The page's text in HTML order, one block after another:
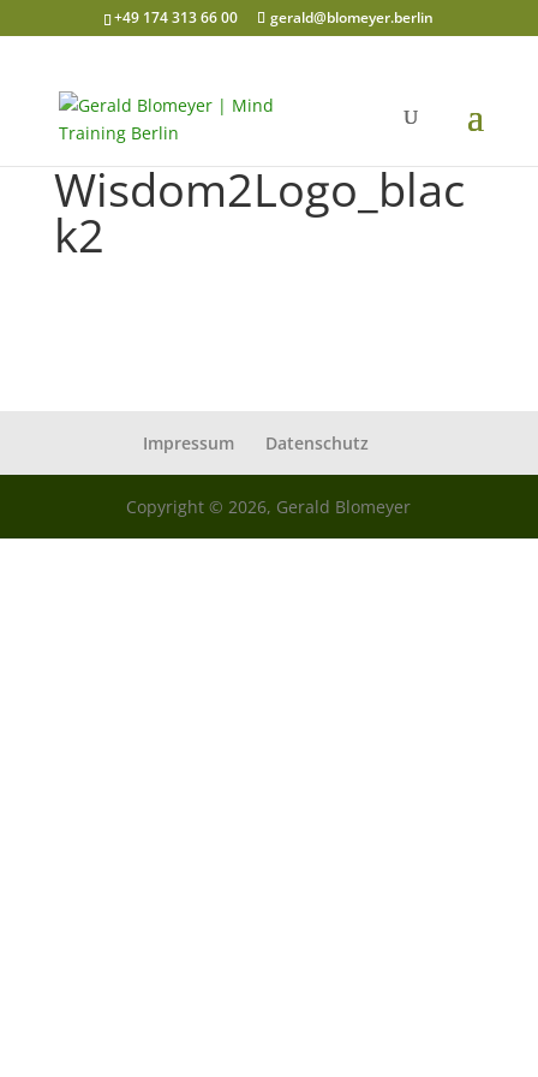
+49 174 313 66 00 gerald@blomeyer.berlin
Wisdom2Logo_blac
k2
Impressum Datenschutz
Copyright © 2026, Gerald Blomeyer